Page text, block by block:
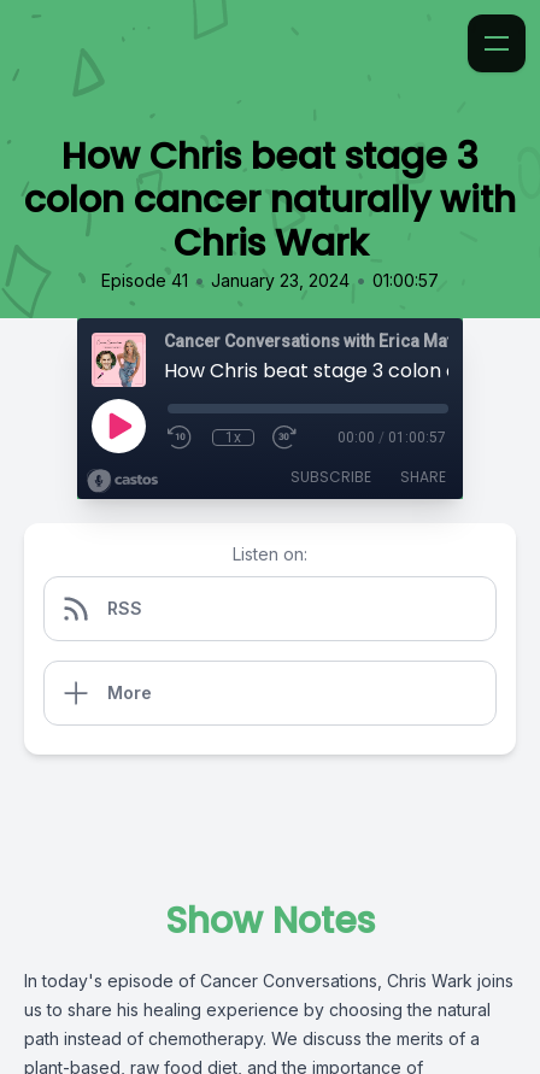
How Chris beat stage 3
colon cancer naturally with
Chris Wark
Episode 41 • January 23, 2024 • 01:00:57
Cancer Conversations with Erica Matthews
1x 00:00 / 01:00:57
SUBSCRIBE SHARE
Listen on:
RSS
More
Show Notes
In today's episode of Cancer Conversations, Chris Wark joins
us to share his healing experience by choosing the natural
path instead of chemotherapy. We discuss the merits of a
plant-based, raw food diet, and the importance of